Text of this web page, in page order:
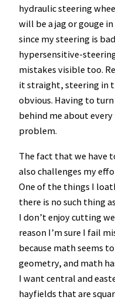
hydraulic steering
will be a jag or gouge
since my steering is
hypersensitive-
mistakes visible too.
it straight, steering in
obvious. Having to
behind me about
problem.
The fact that we have
also challenges my
One of the things I
there is no such thing
I don’t enjoy cutting
reason I’m sure I fail
because math seems
geometry, and math
I want central and
hayfields that are